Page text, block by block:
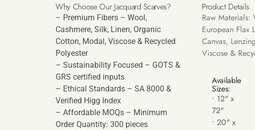
Why Choose Our Jacquard Scarves?
– Premium Fibers – Wool,
Cashmere, Silk, Linen, Organic
Cotton, Modal, Viscose & Recycled
Polyester
– Sustainability Focused – GOTS &
GRS certified inputs
– Ethical Standards – SA 8000 &
Verified Higg Index
– Affordable MOQs – Minimum
Order Quantity: 300 pieces
Product Details
Raw Materials:
European Flax
Canvas,
Viscose &
Available
Sizes:
• 12" x
72"
• 20" x